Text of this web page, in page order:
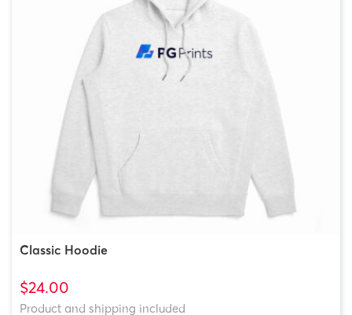
Classic Hoodie
$24.00
Product and shipping included